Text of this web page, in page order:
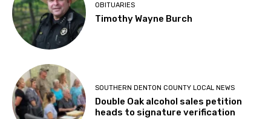
OBITUARIES
Timothy Wayne Burch
SOUTHERN DENTON COUNTY LOCAL NEWS
Double Oak alcohol sales petition
heads to signature verification